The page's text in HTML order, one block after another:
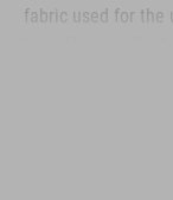
fabric used for the
pedals and off the
exceptional